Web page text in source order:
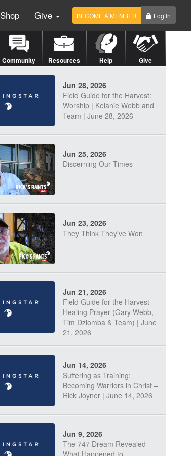
Shop Give BECOME A MEMBER Log In
Community Resources Help Give
Jun 28, 2026
Field Guide for the Harvest:
Worship | Kelanie Webb and
Team | June 28, 2026
Jun 25, 2026
Discerning Our Times
Jun 23, 2026
They Think They've Won
Jun 21, 2026
Field Guide for the Harvest –
Healing Prayer (Gary Webb,
Tim Dziomba & Team) | June
21, 2026
Jun 14, 2026
Suffering as Training:
Becoming Warriors in Christ –
Rick Joyner | June 14, 2026
Jun 9, 2026
The 747 Dream Revealed
What Happened to